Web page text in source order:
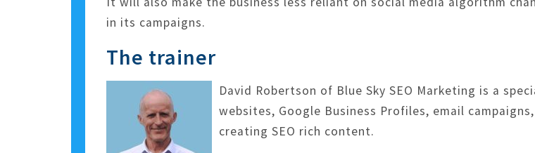
in its campaigns.
The trainer
David Robertson of Blue Sky SEO Marketing is a
websites, Google Business Profiles, email
creating SEO rich content.